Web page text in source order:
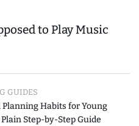
to Play Music
GUIDES
Habits for Young
Step-by-Step Guide